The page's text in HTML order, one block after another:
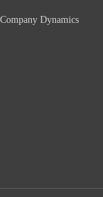
Company Dynamics